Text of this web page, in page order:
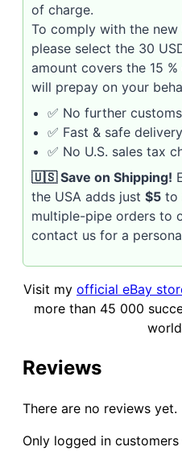
of charge.
To comply with the new
please select the 30
amount covers the 15
will prepay on your
✅ No further
✅ Fast & safe
✅ No U.S. sales tax
🇺🇸 Save on Shipping!
the USA adds just $5 to
multiple-pipe orders to
contact us for a
Visit my official eBay
more than 45 000
Reviews
There are no reviews yet.
Only logged in